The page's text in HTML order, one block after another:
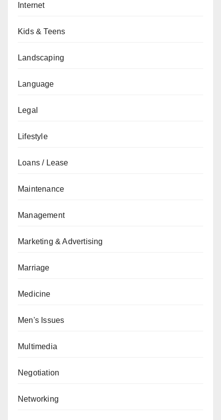
Internet
Kids & Teens
Landscaping
Language
Legal
Lifestyle
Loans / Lease
Maintenance
Management
Marketing & Advertising
Marriage
Medicine
Men's Issues
Multimedia
Negotiation
Networking